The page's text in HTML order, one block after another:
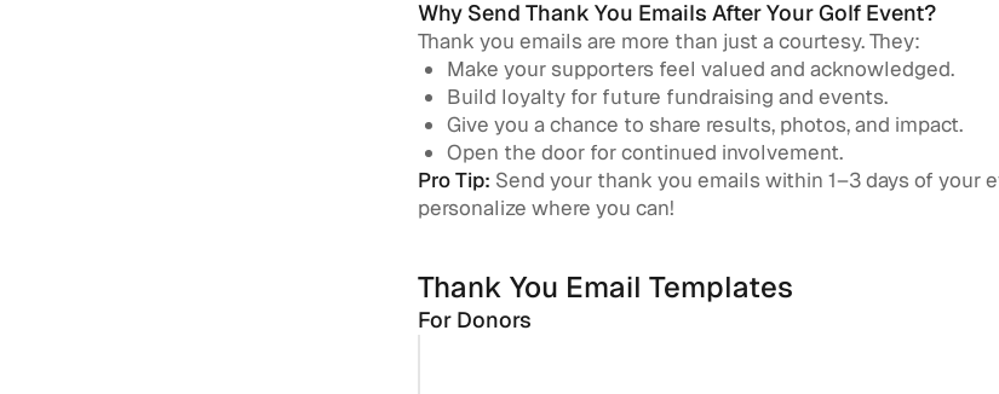
Why Send Thank You Emails After Your Golf Event?
Thank you emails are more than just a courtesy. They:
Make your supporters feel valued and acknowledged.
Build loyalty for future fundraising and events.
Give you a chance to share results, photos, and impact.
Open the door for continued involvement.
Pro Tip: Send your thank you emails within 1–3 days of your
personalize where you can!
Thank You Email Templates
For Donors